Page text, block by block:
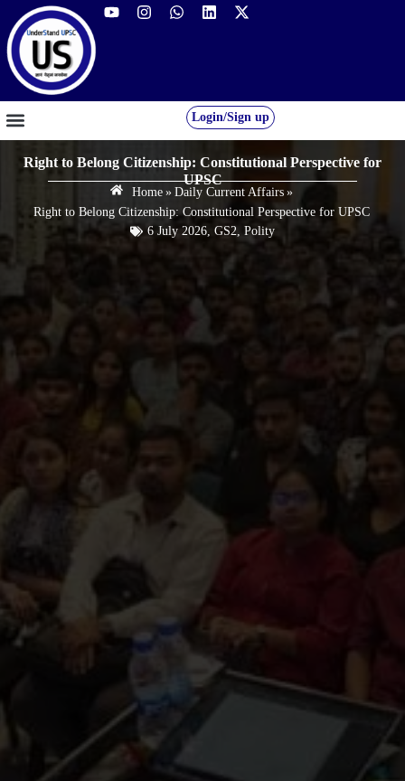
Login/Sign up
Right to Belong Citizenship: Constitutional Perspective for
UPSC
Home » Daily Current Affairs »
Right to Belong Citizenship: Constitutional Perspective for UPSC
6 July 2026, GS2, Polity